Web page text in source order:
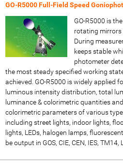
GO-R5000 Full-Field Speed
GO-R5000 is
rotating mirrors
During
keeps stable
photometer
the most steady specified working
achieved. GO-R5000 is widely applied
luminous intensity distribution, total
luminance & colorimetric quantities
colorimetric parameters of various
including street lights, indoor lights,
lights, LEDs, halogen lamps,
be output in GOS, CIE, CEN, IES, TM14,